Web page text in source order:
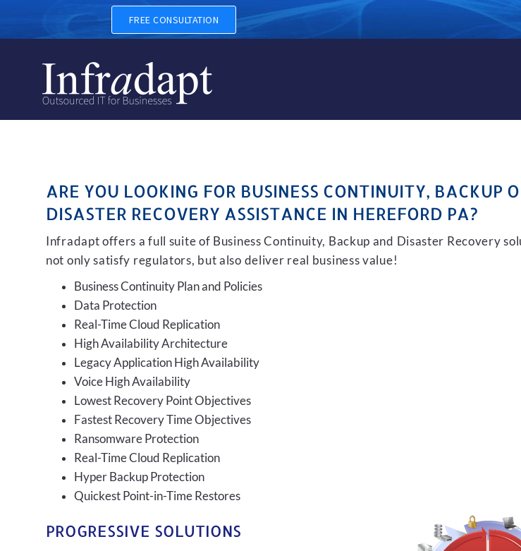
BUSINESS CONTINUITY, BACKUP AND
FREE CONSULTATION
ARE YOU LOOKING FOR BUSINESS CONTINUITY, BACKUP
DISASTER RECOVERY ASSISTANCE IN HEREFORD PA?
Infradapt offers a full suite of Business Continuity, Backup and Disaster Recovery
not only satisfy regulators, but also deliver real business value!
Business Continuity Plan and Policies
Data Protection
Real-Time Cloud Replication
High Availability Architecture
Legacy Application High Availability
Voice High Availability
Lowest Recovery Point Objectives
Fastest Recovery Time Objectives
Ransomware Protection
Real-Time Cloud Replication
Hyper Backup Protection
Quickest Point-in-Time Restores
PROGRESSIVE SOLUTIONS